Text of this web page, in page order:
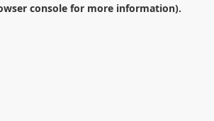
consolefor more information).